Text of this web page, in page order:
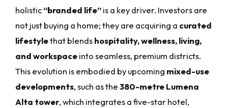
holistic“branded life”is a key driver. Investors are
not just buying a home; they are acquiring a curated
lifestylethat blendshospitality, wellness, living,
and workspaceinto seamless, premium districts.
This evolution is embodied by upcoming mixed-use
developments, such as the380-metre Lumena
Alta tower, which integrates a five-star hotel,